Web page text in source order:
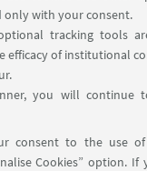
only with your consent.
tracking tools
efficacy of institutional
you will continue
consent to the use
Cookies” option. If
Contacts
THE
FOLLOW UNIBO ON: